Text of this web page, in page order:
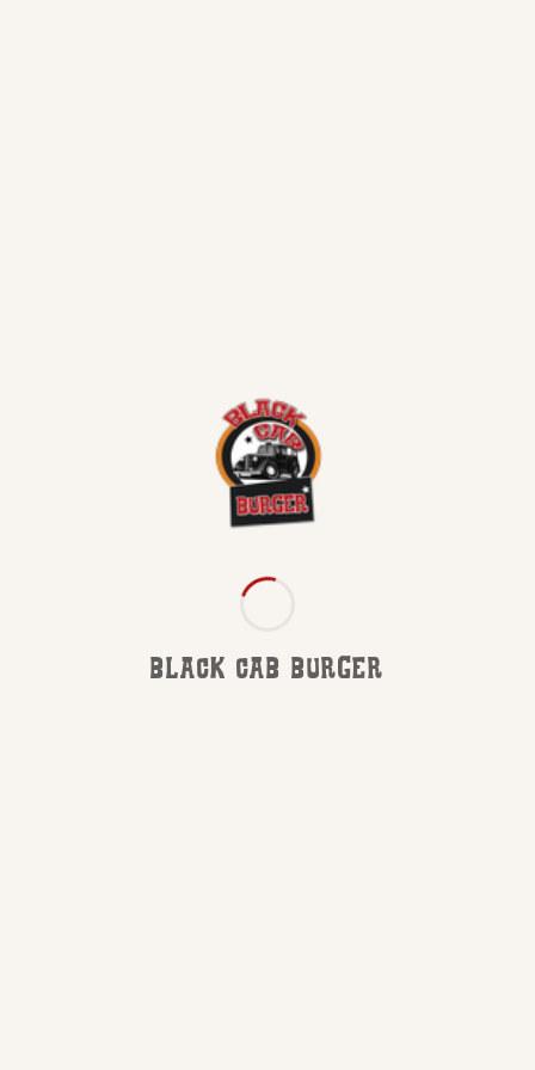
BLACK CAB BURGER